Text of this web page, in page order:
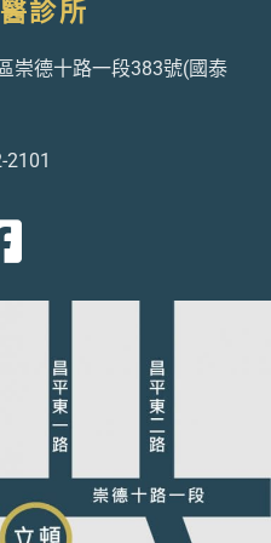
診所
崇德十路一段383號(國泰
2101